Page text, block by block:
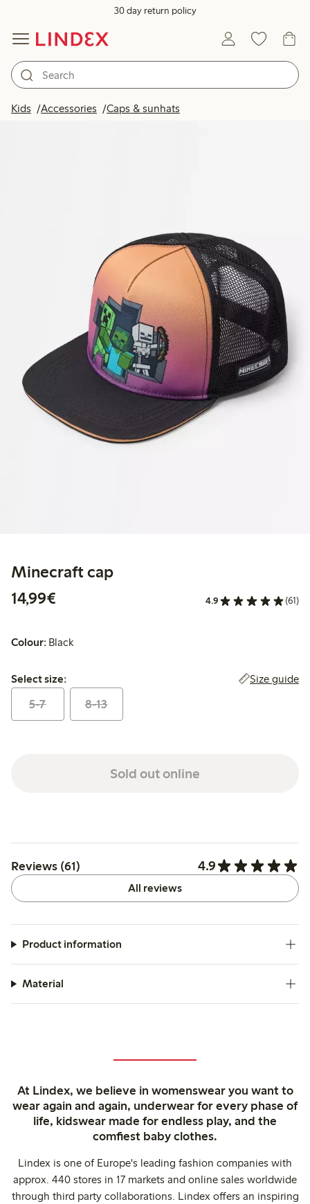
30 day return policy
Kids Accessories Caps & sunhats
Minecraft cap
14,99€
4.9 (61)
Colour: Black
Select size:
Select size: Size guide
5-7 8-13
Sold out online
Reviews (61) 4.9
All reviews
Product information
Material
At Lindex, we believe in womenswear you want to
wear again and again, underwear for every phase of
life, kidswear made for endless play, and the
comfiest baby clothes.
Lindex is one of Europe's leading fashion companies with
approx. 440 stores in 17 markets and online sales worldwide
through third party collaborations. Lindex offers an inspiring